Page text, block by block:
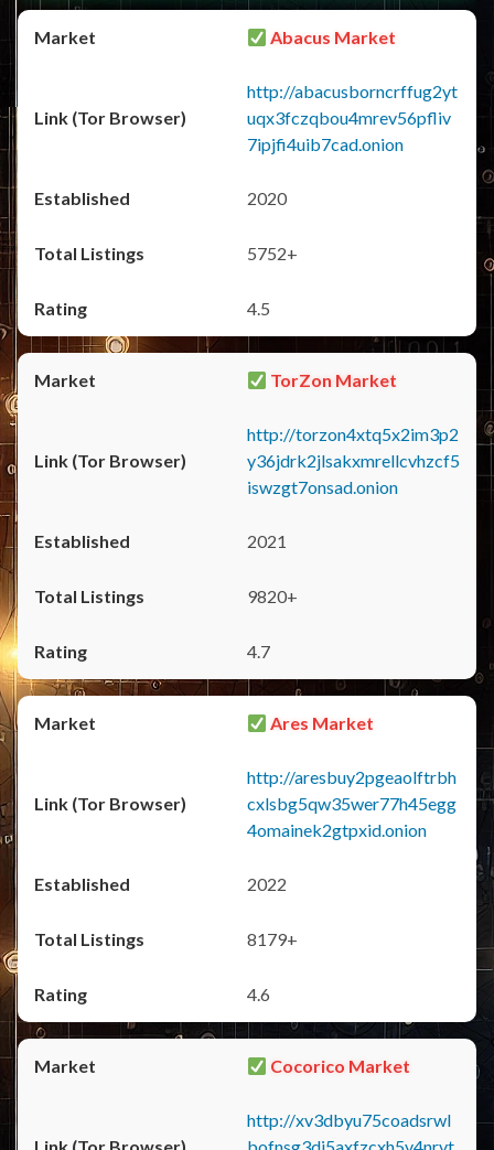
Abacus Market
http://abacusborncrffug2yt
uqx3fczqbou4mrev56pfliv
7ipjfi4uib7cad.onion
2020
5752+
4.5
TorZon Market
http://torzon4xtq5x2im3p2
y36jdrk2jlsakxmrellcvhzcf5
iswzgt7onsad.onion
2021
9820+
4.7
Ares Market
http://aresbuy2pgeaolftrbh
cxlsbg5qw35wer77h45egg
4omainek2gtpxid.onion
2022
8179+
4.6
Cocorico Market
http://xv3dbyu75coadsrwl